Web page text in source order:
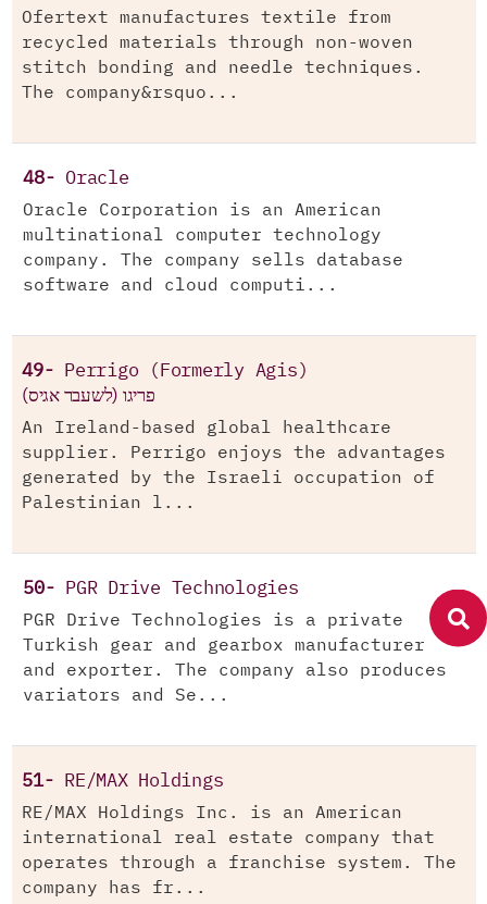
Ofertext manufactures textile from
recycled materials through non-woven
stitch bonding and needle techniques.
The company&rsquo...
48- Oracle
Oracle Corporation is an American
multinational computer technology
company. The company sells database
software and cloud computi...
49- Perrigo (Formerly Agis)
(פריגו (לשעבר אגיס
An Ireland-based global healthcare
supplier. Perrigo enjoys the advantages
generated by the Israeli occupation of
Palestinian l...
50- PGR Drive Technologies
PGR Drive Technologies is a private
Turkish gear and gearbox manufacturer
and exporter. The company also produces
variators and Se...
51- RE/MAX Holdings
RE/MAX Holdings Inc. is an American
international real estate company that
operates through a franchise system. The
company has fr...